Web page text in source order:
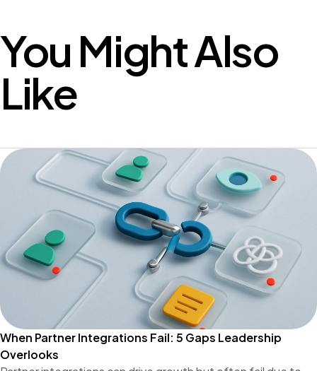
You Might Also
Like
When Partner Integrations Fail: 5 Gaps Leadership
Overlooks